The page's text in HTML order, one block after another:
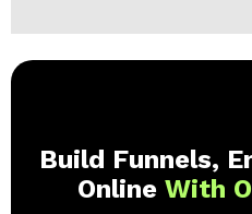
Build Funnels,
Online With